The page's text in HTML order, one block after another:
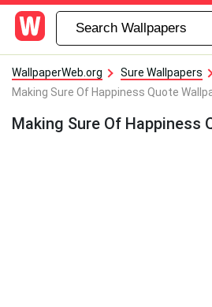
WallpaperWeb.org
Sure Wallpapers
Making Sure Of Happiness Quote